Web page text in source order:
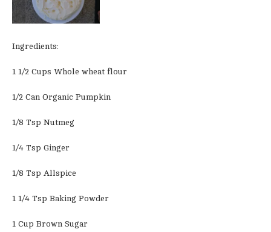
Ingredients:
1 1/2 Cups Whole wheat flour
1/2 Can Organic Pumpkin
1/8 Tsp Nutmeg
1/4 Tsp Ginger
1/8 Tsp Allspice
1 1/4 Tsp Baking Powder
1 Cup Brown Sugar